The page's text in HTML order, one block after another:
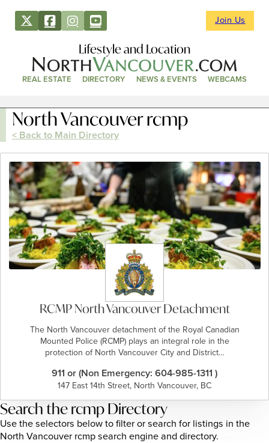
Join Us
Lifestyle and Location
REAL ESTATE DIRECTORY NEWS & EVENTS WEBCAMS
North Vancouver rcmp
< Back to Main Directory
RCMP North Vancouver Detachment
The North Vancouver detachment of the Royal Canadian
Mounted Police (RCMP) plays an integral role in the
protection of North Vancouver City and District…
911 or (Non Emergency: 604-985-1311 )
147 East 14th Street, North Vancouver, BC
Search the rcmp Directory
Use the selectors below to filter or search for listings in the
North Vancouver rcmp search engine and directory.